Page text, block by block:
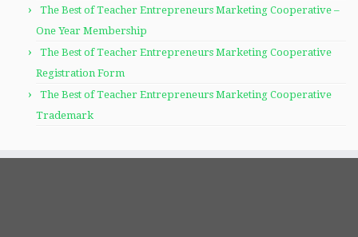
The Best of Teacher Entrepreneurs Marketing Cooperative –
One Year Membership
The Best of Teacher Entrepreneurs Marketing Cooperative
Registration Form
The Best of Teacher Entrepreneurs Marketing Cooperative
Trademark